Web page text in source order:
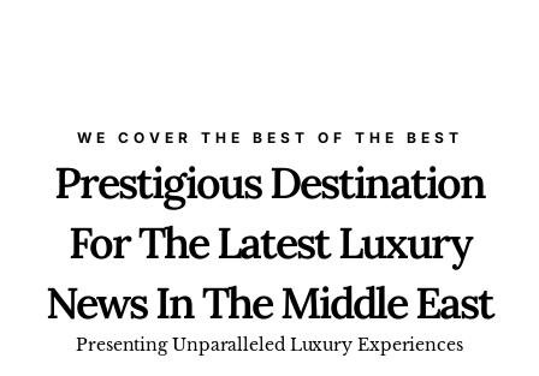
WE COVER THE BEST OF THE BEST
Prestigious Destination
For The Latest Luxury
News In The Middle East
Presenting Unparalleled Luxury Experiences